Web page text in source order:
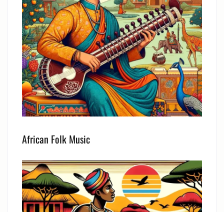
African Folk Music